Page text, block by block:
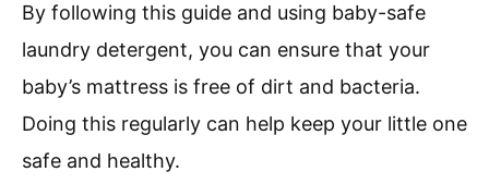
By following this guide and using baby-safe
laundry detergent, you can ensure that your
baby’s mattress is free of dirt and bacteria.
Doing this regularly can help keep your little one
safe and healthy.